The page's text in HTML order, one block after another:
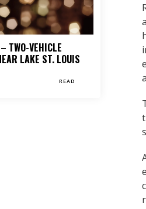
TWO-VEHICLE
LAKE ST. LOUIS
READ